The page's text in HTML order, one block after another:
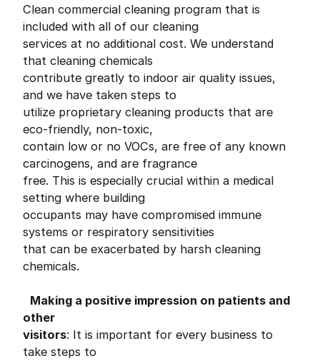
Clean commercial cleaning program that is
included with all of our cleaning
services at no additional cost. We understand
that cleaning chemicals
contribute greatly to indoor air quality issues,
and we have taken steps to
utilize proprietary cleaning products that are
eco-friendly, non-toxic,
contain low or no VOCs, are free of any known
carcinogens, and are fragrance
free. This is especially crucial within a medical
setting where building
occupants may have compromised immune
systems or respiratory sensitivities
that can be exacerbated by harsh cleaning
chemicals.
Making a positive impression on patients and
other
visitors: It is important for every business to
take steps to